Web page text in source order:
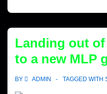
Landing out
to a new MLP
BY ADMIN TAGGED WITH